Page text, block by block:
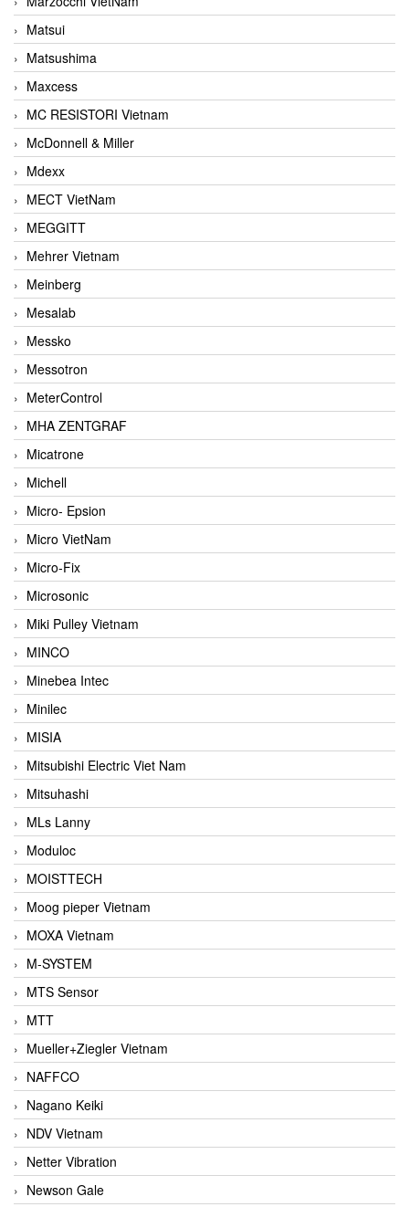
Matsui
Matsushima
Maxcess
MC RESISTORI Vietnam
McDonnell & Miller
Mdexx
MECT VietNam
MEGGITT
Mehrer Vietnam
Meinberg
Mesalab
Messko
Messotron
MeterControl
MHA ZENTGRAF
Micatrone
Michell
Micro- Epsion
Micro VietNam
Micro-Fix
Microsonic
Miki Pulley Vietnam
MINCO
Minebea Intec
Minilec
MISIA
Mitsubishi Electric Viet Nam
Mitsuhashi
MLs Lanny
Moduloc
MOISTTECH
Moog pieper Vietnam
MOXA Vietnam
M-SYSTEM
MTS Sensor
MTT
Mueller+Ziegler Vietnam
NAFFCO
Nagano Keiki
NDV Vietnam
Netter Vibration
Newson Gale